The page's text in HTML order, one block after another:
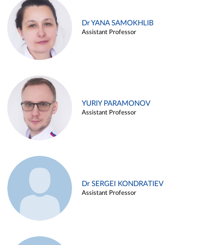
Dr YANA SAMOKHLIB
Assistant Professor
YURIY PARAMONOV
Assistant Professor
Dr SERGEI KONDRATIEV
Assistant Professor